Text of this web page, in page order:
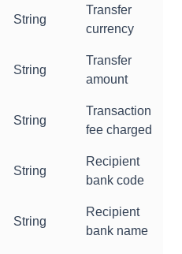
String
Transfer
currency
String
Transfer
amount
String
Transaction
fee charged
String
Recipient
bank code
String
Recipient
bank name